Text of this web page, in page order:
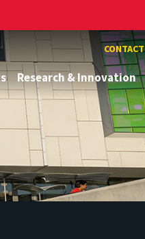
CONTACT
Research & Innovation